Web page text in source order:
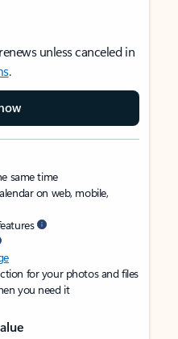
unless canceled in
.
same time
on web, mobile,
for your photos and files
you need it